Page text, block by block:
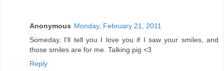
Anonymous Monday, February 21, 2011
Someday, I'll tell you I love you if I saw your smiles, and
those smiles are for me. Talking pig <3
Reply